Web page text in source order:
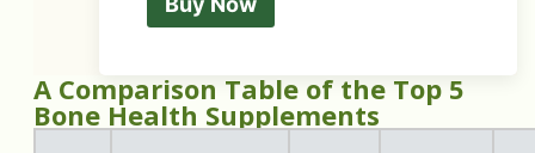
A Comparison Table of the Top 5
Bone Health Supplements